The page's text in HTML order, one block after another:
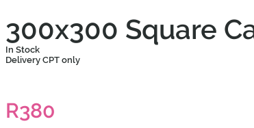
300x300 Square
In Stock
Delivery CPT only
R380